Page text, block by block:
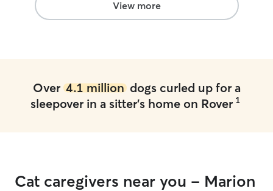
go to bed that
hiking for me.
View more
Over 4.1 milliondogs curled up for a
sleepover in a sitter's home on Rover 1
Cat caregivers near you - Marion